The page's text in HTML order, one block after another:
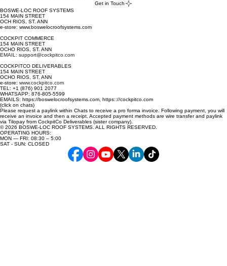
Get in Touch
BOSWE-LOC ROOF SYSTEMS
154 MAIN STREET
OCH RIOS, ST. ANN
e-store: www.boswelocroofsystems.com
COCKPIT COMMERCE
154 MAIN STREET
OCHO RIOS, ST. ANN
EMAIL: support@cockpitco.com
COCKPITCO DELIVERABLES
154 MAIN STREET
OCHO RIOS, ST. ANN
e-store: www.cockpitco.com
TEL: +1 (876) 901 2077
WHATSAPP: 876-805-5599
EMAILS: https://boswelocroofsystems.com, https:://cockpitco.com
(click on chats)
Please request a paylink within Chats to receive a pro forma invoice. Following payment, you will
receive an invoice and then a receipt. Accepted payment methods are wire transfer and paylink
via Tilopay from CockpitCo Deliverables (sister company).
© 2026 BOSWE-LOC ROOF SYSTEMS. ALL RIGHTS RESERVED.
OPERATING HOURS:
MON — FRI: 08:30 – 5:00
SAT - SUN: CLOSED